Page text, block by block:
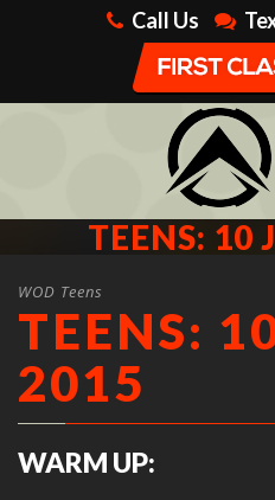
Call Us
TEENS: 10
WOD Teens
TEENS:
2015
WARM UP: